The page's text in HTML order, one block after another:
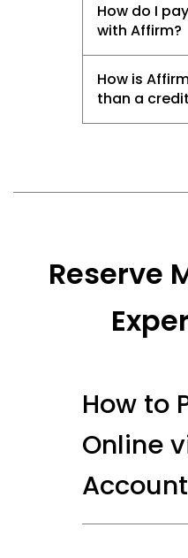
How do I
with Affirm?
How is
than a
Reserve
How to
Online
Account